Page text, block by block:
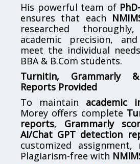
His powerful team of
ensures that each
researched
academic precision,
meet the individual
BBA & B.Com students.
Turnitin, Grammarly
Reports Provided
To maintain academic
Morey offers complete
reports, Grammarly
AI/Chat GPT detection
customized
Plagiarism-free with